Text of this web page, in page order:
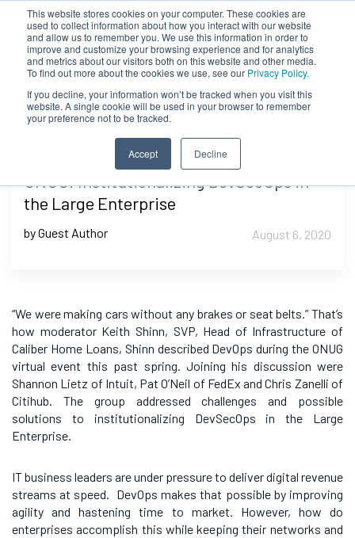
This website stores cookies on your computer. These cookies are
used to collect information about how you interact with our website
and allow us to remember you. We use this information in order to
improve and customize your browsing experience and for analytics
and metrics about our visitors both on this website and other media.
To find out more about the cookies we use, see our Privacy Policy.
If you decline, your information won’t be tracked when you visit this
website. A single cookie will be used in your browser to remember
your preference not to be tracked.
Accept Decline
ONUG: Institutionalizing DevSecOps in
the Large Enterprise
by Guest Author August 6, 2020
“We were making cars without any brakes or seat belts.” That’s
how moderator Keith Shinn, SVP, Head of Infrastructure of
Caliber Home Loans, Shinn described DevOps during the ONUG
virtual event this past spring. Joining his discussion were
Shannon Lietz of Intuit, Pat O’Neil of FedEx and Chris Zanelli of
Citihub. The group addressed challenges and possible
solutions to institutionalizing DevSecOps in the Large
Enterprise.
IT business leaders are under pressure to deliver digital revenue
streams at speed. DevOps makes that possible by improving
agility and hastening time to market. However, how do
enterprises accomplish this while keeping their networks and